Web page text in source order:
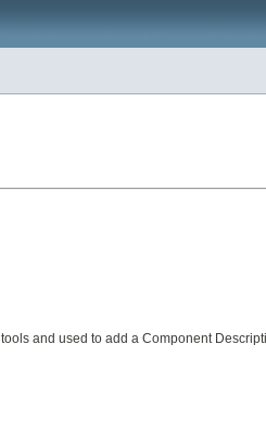
and used to add a Component